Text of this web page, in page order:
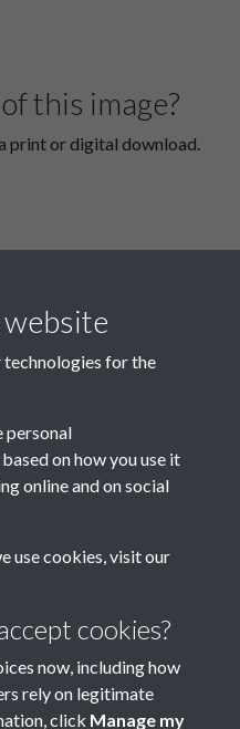
this image?
print or digital download.
technologies for the
personal
on how you use it
online and on social
use cookies, visit our
cookies?
now, including how
rely on legitimate
click Manage my